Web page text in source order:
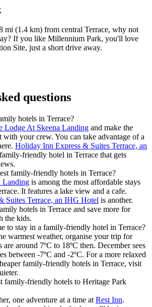
mi (1.4 km) from central Terrace, why not
If you like Millennium Park, you'll love
Site, just a short drive away.
questions
hotels in Terrace?
Lodge At Skeena Landing and make the
with your crew. You can take advantage of a
Holiday Inn Express & Suites Terrace, an
friendly hotel in Terrace that gets
family-friendly hotels in Terrace?
Landing is among the most affordable stays
It features a lake view and a cafe.
Suites Terrace, an IHG Hotel is another.
hotels in Terrace and save more for
the kids.
to stay in a family-friendly hotel in Terrace?
warmest weather, organise your trip for
are around 7ºC to 18ºC then. December sees
between -7ºC and -2ºC. For a more relaxed
family-friendly hotels in Terrace, visit
family-friendly hotels to Heritage Park
one adventure at a time at Rest Inn.